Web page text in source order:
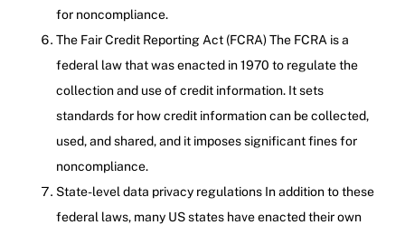
for noncompliance.
The Fair Credit Reporting Act (FCRA) The FCRA is a
federal law that was enacted in 1970 to regulate the
collection and use of credit information. It sets
standards for how credit information can be collected,
used, and shared, and it imposes significant fines for
noncompliance.
State-level data privacy regulations In addition to these
federal laws, many US states have enacted their own